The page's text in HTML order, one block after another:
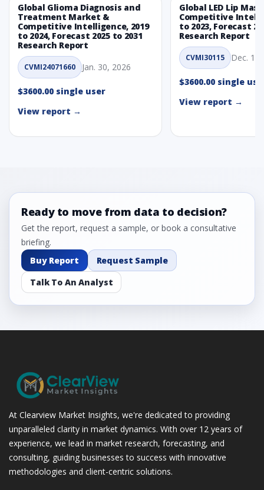
Global Glioma Diagnosis and
Treatment Market &
Competitive Intelligence, 2019
to 2024, Forecast 2025 to 2031
Research Report
CVMI24071660 Jan. 30, 2026
$3600.00 single user
View report →
Global LED Lip
Competitive
to 2023, Forecast
Research Report
CVMI30115 Dec. 1,
$3600.00 single
View report →
Ready to move from data to decision?
Get the report, request a sample, or book a consultative
briefing.
Buy Report
Request Sample
Talk To An Analyst
At Clearview Market Insights, we're dedicated to providing
unparalleled clarity in market dynamics. With over 12 years of
experience, we lead in market research, forecasting, and
consulting, guiding businesses to success with innovative
methodologies and client-centric solutions.